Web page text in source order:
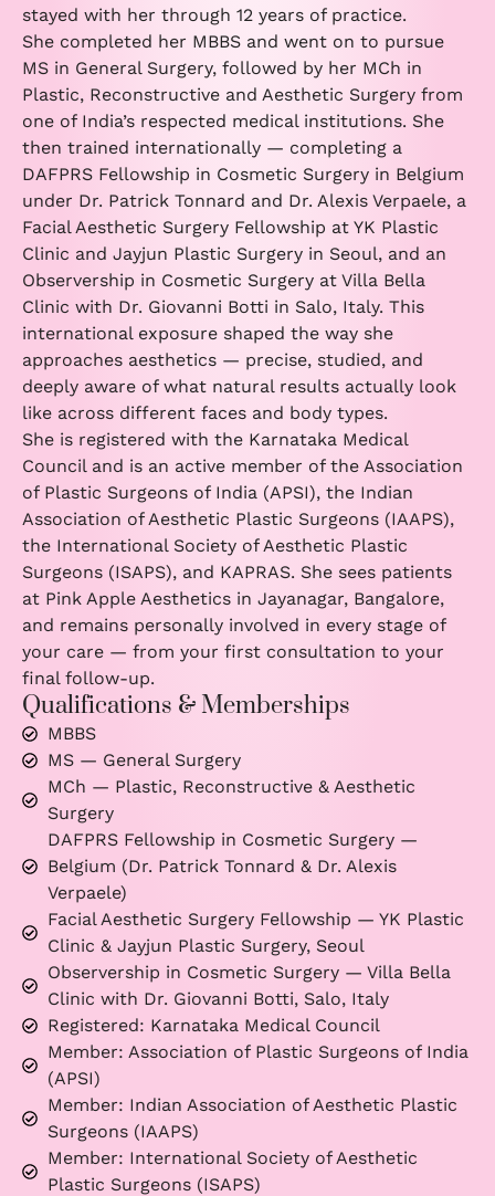
stayed with her through 12 years of practice.
She completed her MBBS and went on to pursue
MS in General Surgery, followed by her MCh in
Plastic, Reconstructive and Aesthetic Surgery from
one of India’s respected medical institutions. She
then trained internationally — completing a
DAFPRS Fellowship in Cosmetic Surgery in Belgium
under Dr. Patrick Tonnard and Dr. Alexis Verpaele, a
Facial Aesthetic Surgery Fellowship at YK Plastic
Clinic and Jayjun Plastic Surgery in Seoul, and an
Observership in Cosmetic Surgery at Villa Bella
Clinic with Dr. Giovanni Botti in Salo, Italy. This
international exposure shaped the way she
approaches aesthetics — precise, studied, and
deeply aware of what natural results actually look
like across different faces and body types.
She is registered with the Karnataka Medical
Council and is an active member of the Association
of Plastic Surgeons of India (APSI), the Indian
Association of Aesthetic Plastic Surgeons (IAAPS),
the International Society of Aesthetic Plastic
Surgeons (ISAPS), and KAPRAS. She sees patients
at Pink Apple Aesthetics in Jayanagar, Bangalore,
and remains personally involved in every stage of
your care — from your first consultation to your
final follow-up.
Qualifications & Memberships
MBBS
MS — General Surgery
MCh — Plastic, Reconstructive & Aesthetic
Surgery
DAFPRS Fellowship in Cosmetic Surgery —
Belgium (Dr. Patrick Tonnard & Dr. Alexis
Verpaele)
Facial Aesthetic Surgery Fellowship — YK Plastic
Clinic & Jayjun Plastic Surgery, Seoul
Observership in Cosmetic Surgery — Villa Bella
Clinic with Dr. Giovanni Botti, Salo, Italy
Registered: Karnataka Medical Council
Member: Association of Plastic Surgeons of India
(APSI)
Member: Indian Association of Aesthetic Plastic
Surgeons (IAAPS)
Member: International Society of Aesthetic
Plastic Surgeons (ISAPS)